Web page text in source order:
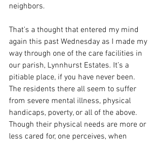
neighbors.
That’s a thought that entered my mind
again this past Wednesday as I made my
way through one of the care facilities in
our parish, Lynnhurst Estates. It’s a
pitiable place, if you have never been.
The residents there all seem to suffer
from severe mental illness, physical
handicaps, poverty, or all of the above.
Though their physical needs are more or
less cared for, one perceives, when